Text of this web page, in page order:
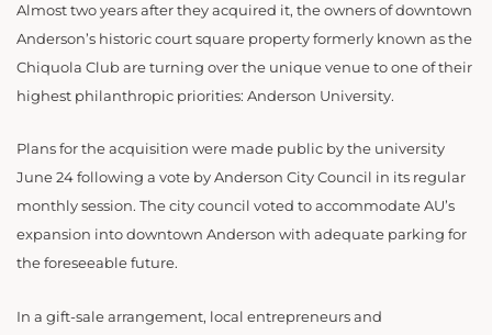
Almost two years after they acquired it, the owners of downtown
Anderson’s historic court square property formerly known as the
Chiquola Club are turning over the unique venue to one of their
highest philanthropic priorities: Anderson University.
Plans for the acquisition were made public by the university
June 24 following a vote by Anderson City Council in its regular
monthly session. The city council voted to accommodate AU’s
expansion into downtown Anderson with adequate parking for
the foreseeable future.
In a gift-sale arrangement, local entrepreneurs and